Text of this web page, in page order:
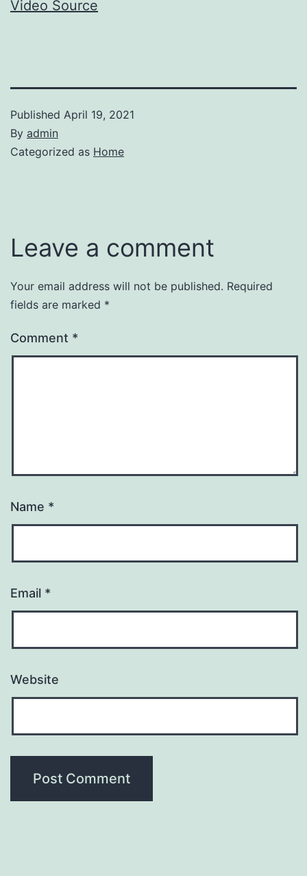
Video Source
Published April 19, 2021
By admin
Categorized as Home
Leave a comment
Your email address will not be published. Required
fields are marked *
Comment *
Name *
Email *
Website